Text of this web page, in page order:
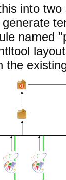
into
named
the